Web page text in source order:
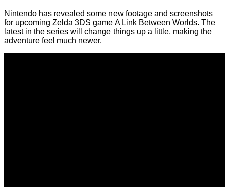
Nintendo has revealed some new footage and screenshots
for upcoming Zelda 3DS game A Link Between Worlds. The
latest in the series will change things up a little, making the
adventure feel much newer.